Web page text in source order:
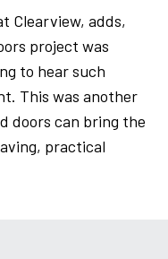
Clearview, adds,
project was
to hear such
This was another
doors can bring the
practical